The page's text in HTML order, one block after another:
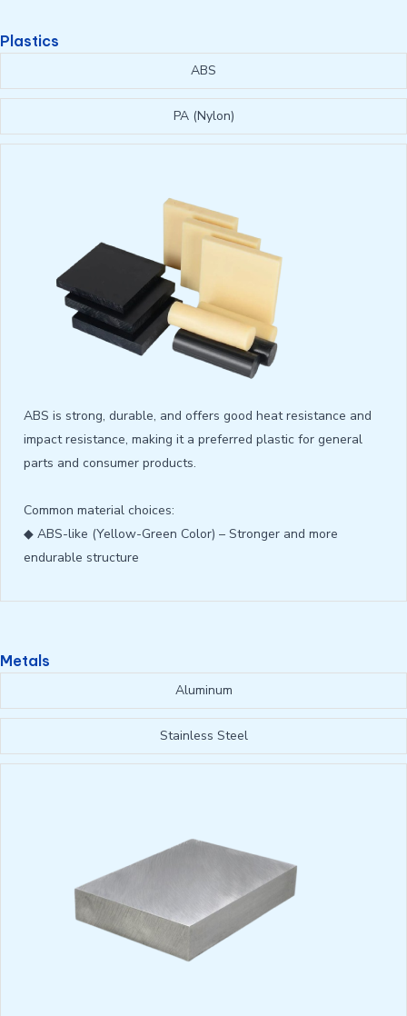
Plastics
ABS
PA (Nylon)
ABS is strong, durable, and offers good heat resistance and
impact resistance, making it a preferred plastic for general
parts and consumer products.
Common material choices:
◆ ABS-like (Yellow-Green Color) – Stronger and more
endurable structure
Metals
Aluminum
Stainless Steel